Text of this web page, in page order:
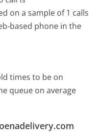
on a sample of 1 calls
based phone in the
times to be on
queue on average